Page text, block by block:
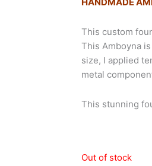
This custom
This Amboyna
size, I applied
metal
This stunning
Out of stock